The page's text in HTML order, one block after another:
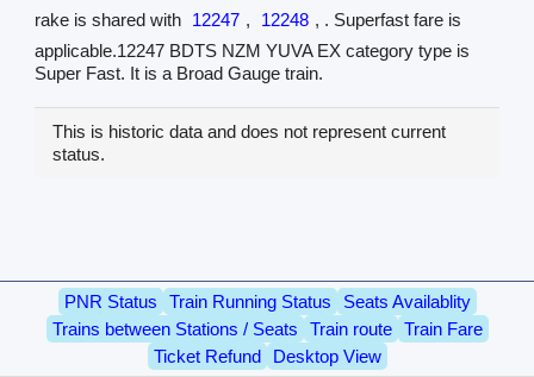
rake is shared with 12247 , 12248 , . Superfast fare is
applicable.12247 BDTS NZM YUVA EX category type is
Super Fast. It is a Broad Gauge train.
This is historic data and does not represent current
status.
PNR Status Train Running Status
Seats Availablity
Trains between Stations / Seats
Train route
Train Fare
Ticket Refund
Desktop View